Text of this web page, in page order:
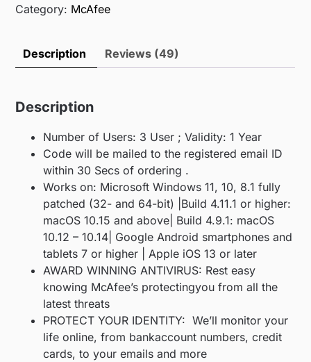
3
Year
1Year)
Category: McAfee
Description Reviews (49)
Description
Number of Users: 3 User ; Validity: 1 Year
Code will be mailed to the registered email ID
within 30 Secs of ordering .
Works on: Microsoft Windows 11, 10, 8.1 fully
patched (32- and 64-bit) |Build 4.11.1 or higher:
macOS 10.15 and above| Build 4.9.1: macOS
10.12 – 10.14| Google Android smartphones and
tablets 7 or higher | Apple iOS 13 or later
AWARD WINNING ANTIVIRUS: Rest easy
knowing McAfee’s protectingyou from all the
latest threats
PROTECT YOUR IDENTITY: We’ll monitor your
life online, from bankaccount numbers, credit
cards, to your emails and more